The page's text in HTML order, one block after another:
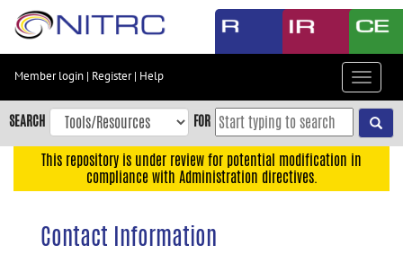
Skip
content
Skip
to
navigation
Member login | Register| Help
Toggle
SEARCH FOR
This repository is under review for potential modification in
compliance with Administration directives.
Contact Information